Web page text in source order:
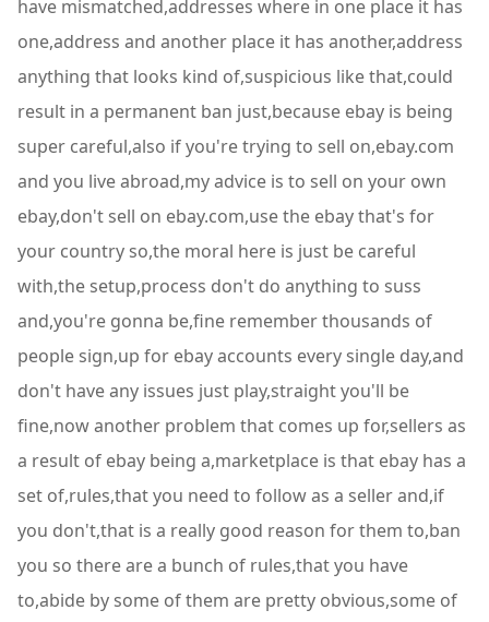
have mismatched,addresses where in one place it has
one,address and another place it has another,address
anything that looks kind of,suspicious like that,could
result in a permanent ban just,because ebay is being
super careful,also if you're trying to sell on,ebay.com
and you live abroad,my advice is to sell on your own
ebay,don't sell on ebay.com,use the ebay that's for
your country so,the moral here is just be careful
with,the setup,process don't do anything to suss
and,you're gonna be,fine remember thousands of
people sign,up for ebay accounts every single day,and
don't have any issues just play,straight you'll be
fine,now another problem that comes up for,sellers as
a result of ebay being a,marketplace is that ebay has a
set of,rules,that you need to follow as a seller and,if
you don't,that is a really good reason for them to,ban
you so there are a bunch of rules,that you have
to,abide by some of them are pretty obvious,some of